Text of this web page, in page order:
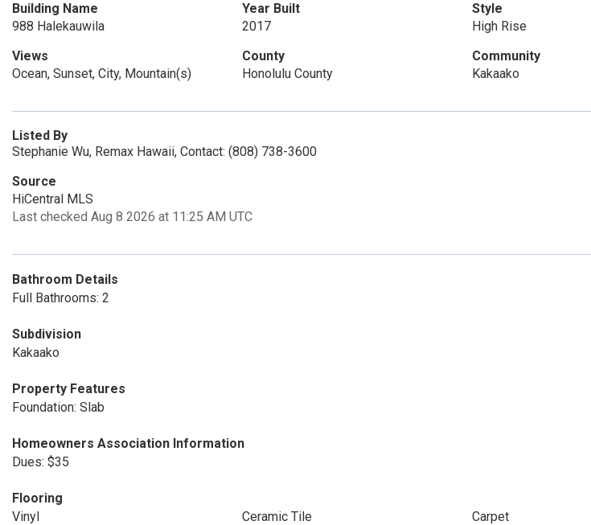
Building Name
988 Halekauwila
Year Built
2017
Style
High Rise
Views
Ocean, Sunset, City, Mountain(s)
County
Honolulu County
Community
Kakaako
Listed By
Stephanie Wu, Remax Hawaii, Contact: (808) 738-3600
Source
HiCentral MLS
Last checked Aug 8 2026 at 11:25 AM UTC
Bathroom Details
Full Bathrooms: 2
Subdivision
Kakaako
Property Features
Foundation: Slab
Homeowners Association Information
Dues: $35
Flooring
Vinyl
Ceramic Tile Carpet